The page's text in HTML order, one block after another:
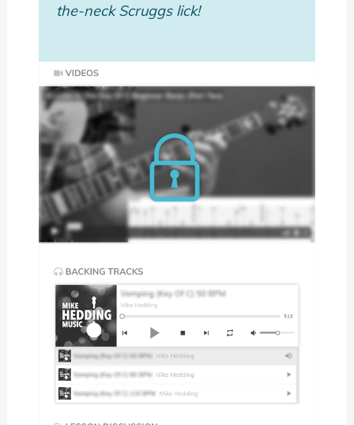
the-neck Scruggs lick!